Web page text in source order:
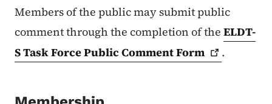
Members of the public may submit public
comment through the completion of the ELDT-
S Task Force Public CommentForm .